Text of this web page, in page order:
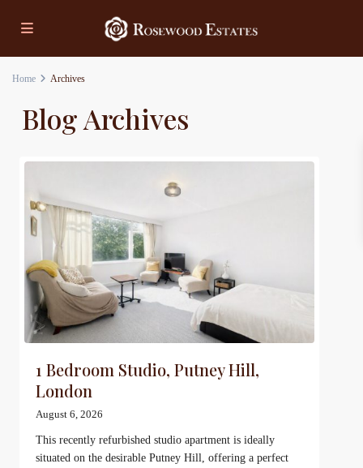
Home Archives
Blog Archives
1 Bedroom Studio, Putney Hill,
London
August 6, 2026
This recently refurbished studio apartment is ideally
situated on the desirable Putney Hill, offering a perfect